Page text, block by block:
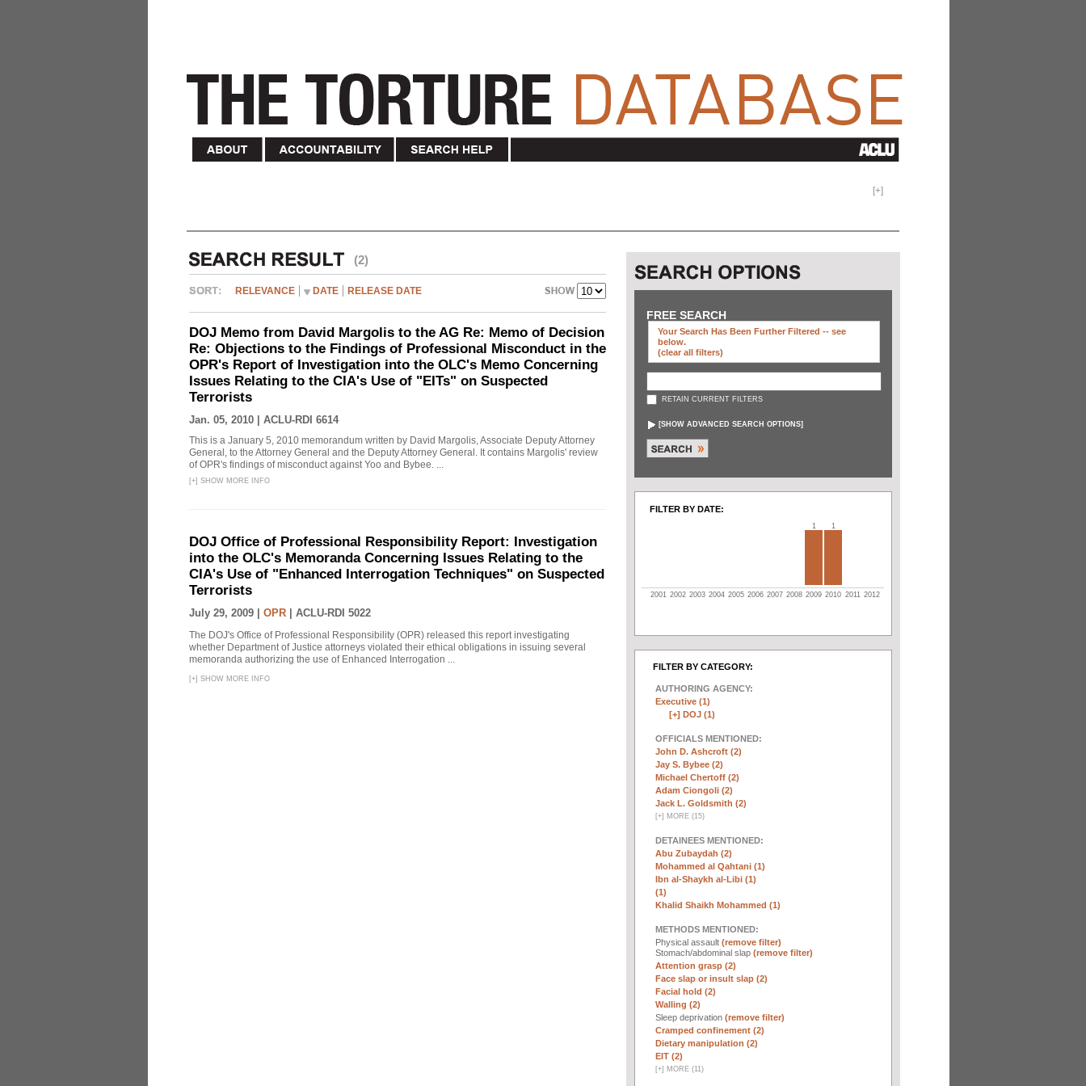
[+]
(2)
RELEVANCE DATE RELEASE DATE
DOJ Memo from David Margolis to the AG Re: Memo of Decision
Re: Objections to the Findings of Professional Misconduct in the
OPR's Report of Investigation into the OLC's Memo Concerning
Issues Relating to the CIA's Use of "EITs" on Suspected
Terrorists
Jan. 05, 2010 | ACLU-RDI 6614
This is a January 5, 2010 memorandum written by David Margolis, Associate Deputy Attorney
General, to the Attorney General and the Deputy Attorney General. It contains Margolis' review
of OPR's findings of misconduct against Yoo and Bybee. ...
[+] SHOW MORE INFO
DOJ Office of Professional Responsibility Report: Investigation
into the OLC's Memoranda Concerning Issues Relating to the
CIA's Use of "Enhanced Interrogation Techniques" on Suspected
Terrorists
July 29, 2009 | OPR ACLU-RDI 5022
The DOJ's Office of Professional Responsibility (OPR) released this report investigating
whether Department of Justice attorneys violated their ethical obligations in issuing several
memoranda authorizing the use of Enhanced Interrogation ...
[+] SHOW MORE INFO
FREE SEARCH
Your Search Has Been Further Filtered -- see
below.
(clear all filters)
RETAIN CURRENT FILTERS
[SHOW ADVANCED SEARCH OPTIONS]
FILTER BY DATE:
1 1
2001 2002 2003 2004 2005 2006 2007 2008 2009 2010 2011 2012
FILTER BY CATEGORY:
AUTHORING AGENCY:
Executive (1)
[+] DOJ (1)
OFFICIALS MENTIONED:
John D. Ashcroft (2)
Jay S. Bybee (2)
Michael Chertoff (2)
Adam Ciongoli (2)
Jack L. Goldsmith (2)
[+] MORE (15)
DETAINEES MENTIONED:
Abu Zubaydah (2)
Mohammed al Qahtani (1)
Ibn al-Shaykh al-Libi (1)
(1)
Khalid Shaikh Mohammed (1)
METHODS MENTIONED:
Physical assault (remove filter)
Stomach/abdominal slap (remove filter)
Attention grasp (2)
Face slap or insult slap (2)
Facial hold (2)
Walling (2)
Sleep deprivation (remove filter)
Cramped confinement (2)
Dietary manipulation (2)
EIT (2)
[+] MORE (11)